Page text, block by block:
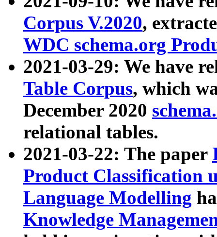
Corpus V.2020,
WDC schema.org
2021-03-29: We have
Table Corpus, which
December 2020
relational tables.
2021-03-22: The paper
Product Classification
Language Modelling
Knowledge